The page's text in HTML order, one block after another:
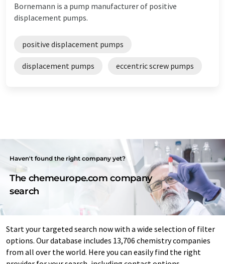
Bornemann is a pump manufacturer of positive
displacement pumps.
positive displacement pumps
displacement pumps eccentric screw pumps
Haven't found the right company yet?
The chemeurope.com company
search
Start your targeted search now with a wide selection of filter
options. Our database includes 13,706 chemistry companies
from all over the world. Here you can easily find the right